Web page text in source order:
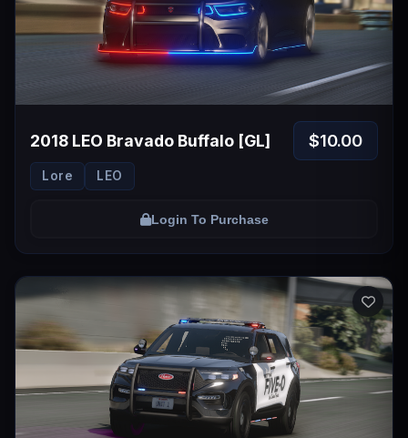
2018 LEO Bravado Buffalo [GL] $10.00
Lore LEO
Login To Purchase